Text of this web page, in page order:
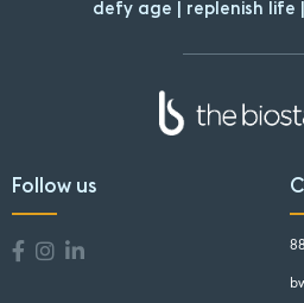
defy age | replenish life
Follow us